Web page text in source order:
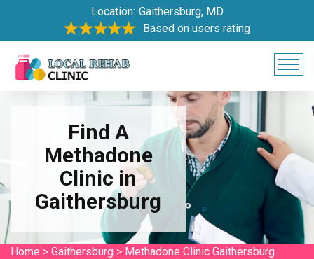
Location: Gaithersburg, MD
Based on users rating
Find A
Methadone
Clinic in
Gaithersburg
Home > Gaithersburg > Methadone Clinic Gaithersburg